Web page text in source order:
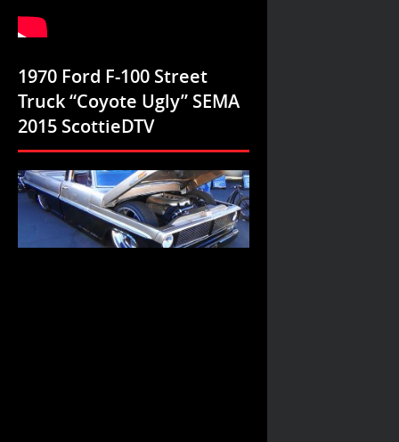
1970 Ford F-100 Street
Truck “Coyote Ugly” SEMA
2015 ScottieDTV